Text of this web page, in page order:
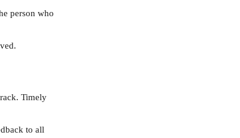
person who
Timely
to all